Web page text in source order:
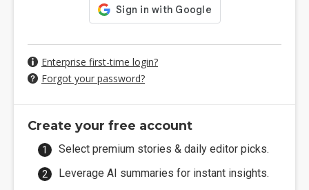
Enterprise first-time login?
Forgot your password?
Create your free account
Select premium stories & daily editor picks.
Leverage AI summaries for instant insights.